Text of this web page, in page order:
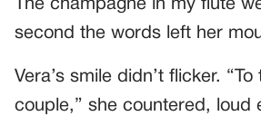
The champagne in my flute
second the words left her
Vera’s smile didn’t flicker.
couple,” she countered, loud